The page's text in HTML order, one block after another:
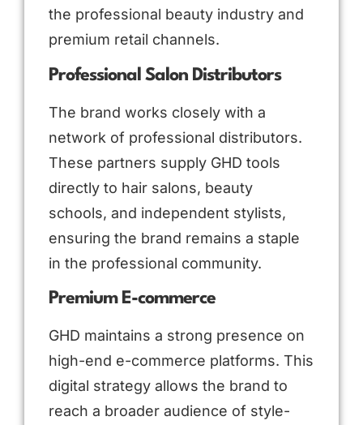
the professional beauty industry and
premium retail channels.
Professional Salon Distributors
The brand works closely with a
network of professional distributors.
These partners supply GHD tools
directly to hair salons, beauty
schools, and independent stylists,
ensuring the brand remains a staple
in the professional community.
Premium E-commerce
GHD maintains a strong presence on
high-end e-commerce platforms. This
digital strategy allows the brand to
reach a broader audience of style-